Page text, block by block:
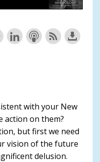
with your New
action on them?
but first we need
vision of the future
delusion.